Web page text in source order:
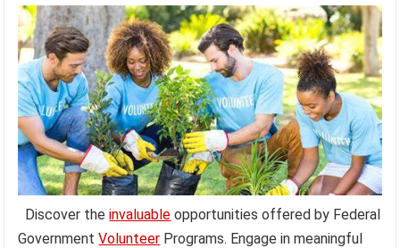
Discover theinvaluable opportunities offered by Federal
GovernmentVolunteer Programs. Engage in meaningful